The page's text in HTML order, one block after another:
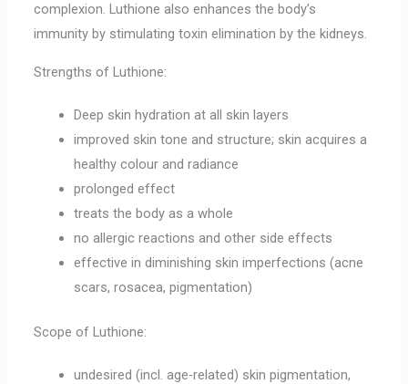
complexion. Luthione also enhances the body’s
immunity by stimulating toxin elimination by the kidneys.
Strengths of Luthione:
Deep skin hydration at all skin layers
improved skin tone and structure; skin acquires a
healthy colour and radiance
prolonged effect
treats the body as a whole
no allergic reactions and other side effects
effective in diminishing skin imperfections (acne
scars, rosacea, pigmentation)
Scope of Luthione:
undesired (incl. age-related) skin pigmentation,